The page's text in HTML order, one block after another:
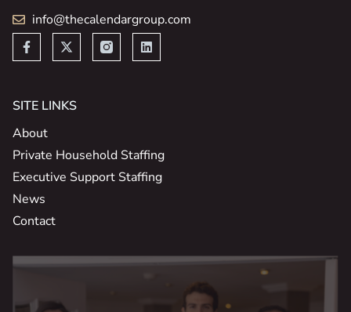
info@thecalendargroup.com
SITE LINKS
About
Private Household Staffing
Executive Support Staffing
News
Contact